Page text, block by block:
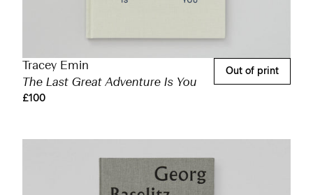
Tracey Emin
The Last Great Adventure Is You
£100
Out of print